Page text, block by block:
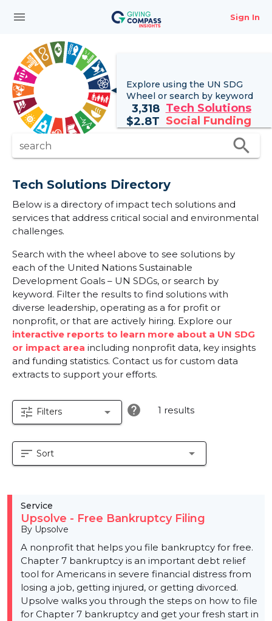
menu Sign In
Explore using the UN SDG
Wheel or search by keyword
3,318 Tech Solutions
$2.8T Social Funding
search search
Tech Solutions Directory
Below is a directory of impact tech solutions and
services that address critical social and environmental
challenges.
Search with the wheel above to see solutions by
each of the United Nations Sustainable
Development Goals – UN SDGs, or search by
keyword. Filter the results to find solutions with
diverse leadership, operating as a for profit or
nonprofit, or that are actively hiring. Explore our
interactive reports to learn more about a UN SDG
or impact area including nonprofit data, key insights
and funding statistics. Contact us for custom data
extracts to support your efforts.
tune Filters arrow_drop_down help 1 results
sort Sort arrow_drop_down
Service
Upsolve - Free Bankruptcy Filing
By Upsolve
A nonprofit that helps you file bankruptcy for free.
Chapter 7 bankruptcy is an important debt relief
tool for Americans in severe financial distress from
losing a job, getting injured, or getting divorced.
Upsolve walks you through the steps on how to file
for Chapter 7 bankruptcy and get your fresh start in